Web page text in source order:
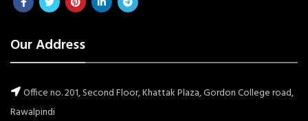
Our Address
Office no. 201, Second Floor, Khattak Plaza, Gordon College road,
Rawalpindi